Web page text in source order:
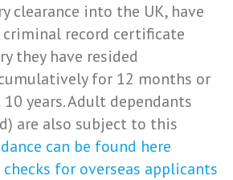
clearance into the UK, have
criminal record certificate
they have resided
for 12 months or
years. Adult dependants
are also subject to this
can be found here
for overseas applicants